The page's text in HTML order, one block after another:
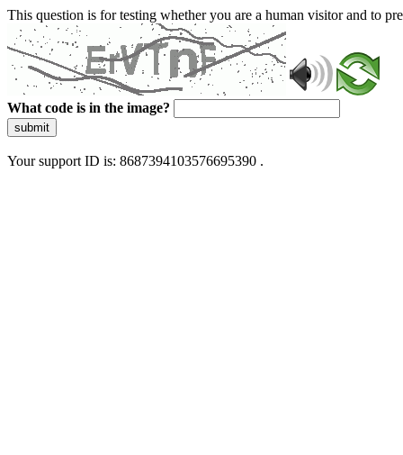
This question is for testing whether you are a human visitor and to
What code is in the image?
submit
Your support ID is: 8687394103576695390 .